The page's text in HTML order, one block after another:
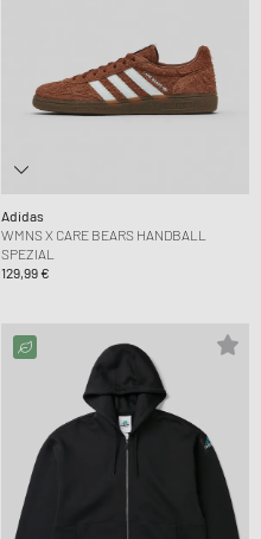
Adidas
WMNS X CARE BEARS HANDBALL
SPEZIAL
129,99 €